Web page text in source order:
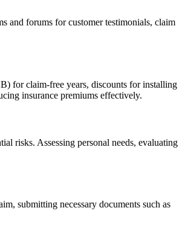
and forums for customer testimonials, claim
for claim-free years, discounts for installing
insurance premiums effectively.
risks. Assessing personal needs, evaluating
submitting necessary documents such as